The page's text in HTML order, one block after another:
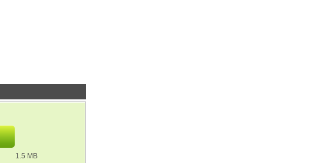
1.5 MB